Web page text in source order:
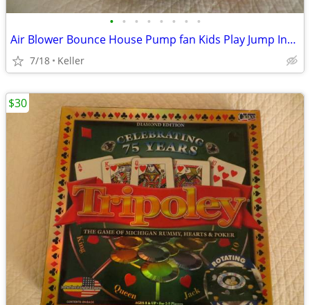
• • • • • • • •
Air Blower Bounce House Pump fan Kids Play Jump Inflated Inflatable
7/18 Keller
$30